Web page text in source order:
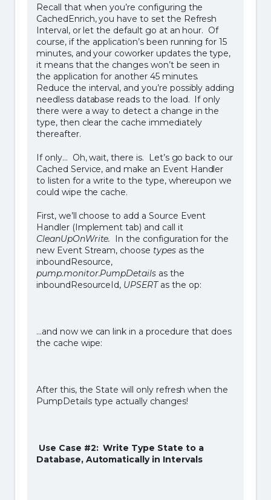
Recall that when you’re configuring the
CachedEnrich, you have to set the Refresh
Interval, or let the default go at an hour. Of
course, if the application’s been running for 15
minutes, and your coworker updates the type,
it means that the changes won’t be seen in
the application for another 45 minutes.
Reduce the interval, and you’re possibly adding
needless database reads to the load. If only
there were a way to detect a change in the
type, then clear the cache immediately
thereafter.
If only… Oh, wait, there is. Let’s go back to our
Cached Service, and make an Event Handler
to listen for a write to the type, whereupon we
could wipe the cache.
First, we’ll choose to add a Source Event
Handler (Implement tab) and call it
CleanUpOnWrite. In the configuration for the
new Event Stream, choose typesas the
inboundResource,
pump.monitor.PumpDetails as the
inboundResourceId, UPSERTas the op:
…and now we can link in a procedure that does
the cache wipe:
After this, the State will only refresh when the
PumpDetails type actually changes!
Use Case #2: Write Type State to a
Database, Automatically in Intervals